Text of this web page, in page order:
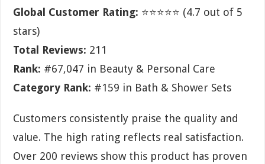
Global Customer Rating: ⭐⭐⭐⭐⭐ (4.7 out of 5
stars)
Total Reviews: 211
Rank: #67,047 in Beauty & Personal Care
Category Rank: #159 in Bath & Shower Sets
Customers consistently praise the quality and
value. The high rating reflects real satisfaction.
Over 200 reviews show this product has proven